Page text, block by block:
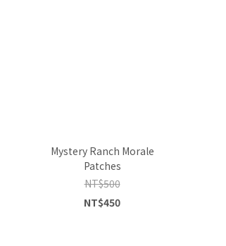
Mystery Ranch Morale
Patches
NT$500
NT$450